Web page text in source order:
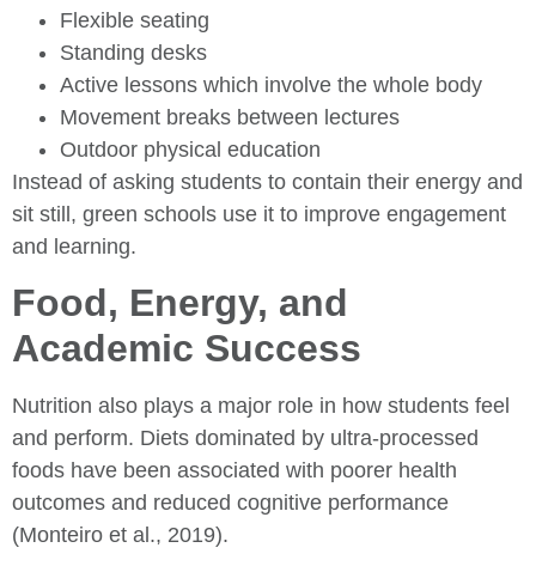
Flexible seating
Standing desks
Active lessons which involve the whole body
Movement breaks between lectures
Outdoor physical education
Instead of asking students to contain their energy and
sit still, green schools use it to improve engagement
and learning.
Food, Energy, and
Academic Success
Nutrition also plays a major role in how students feel
and perform. Diets dominated by ultra-processed
foods have been associated with poorer health
outcomes and reduced cognitive performance
(Monteiro et al., 2019).